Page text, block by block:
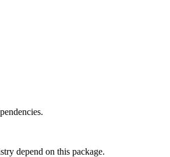
depend on this package.